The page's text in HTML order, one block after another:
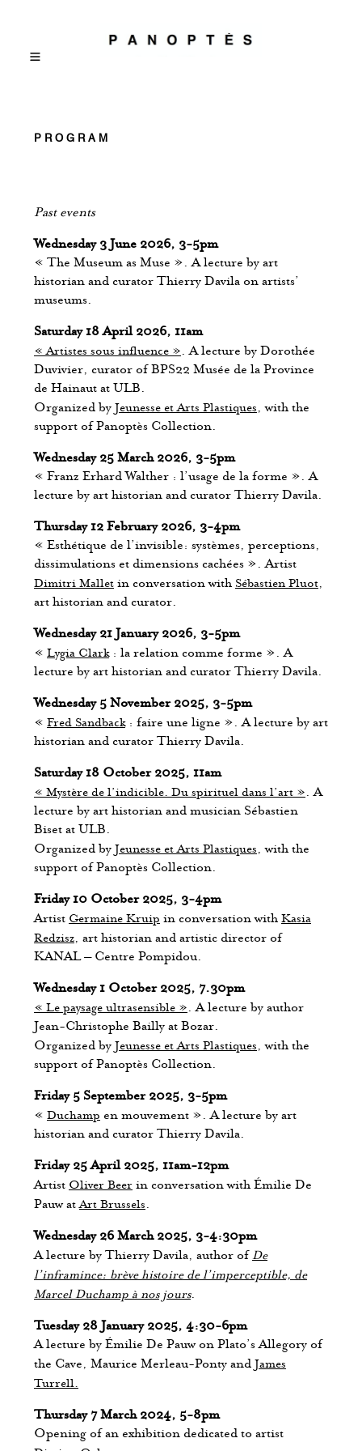
PROGRAM
Past events
Wednesday 3 June 2026, 3-5pm
« The Museum as Muse ». A lecture by art
historian and curator Thierry Davila on artists’
museums.
Saturday 18 April 2026, 11am
« Artistes sous influence ». A lecture by Dorothée
Duvivier, curator of BPS22 Musée de la Province
de Hainaut at ULB.
Organized by Jeunesse et Arts Plastiques, with the
support of Panoptès Collection.
Wednesday 25 March 2026, 3-5pm
« Franz Erhard Walther : l’usage de la forme ». A
lecture by art historian and curator Thierry Davila.
Thursday 12 February 2026, 3-4pm
« Esthétique de l’invisible: systèmes, perceptions,
dissimulations et dimensions cachées ». Artist
Dimitri Mallet in conversation with Sébastien Pluot,
art historian and curator.
Wednesday 21 January 2026, 3-5pm
« Lygia Clark: la relation comme forme ». A
lecture by art historian and curator Thierry Davila.
Wednesday 5 November 2025, 3-5pm
« Fred Sandback: faire une ligne ». A lecture by art
historian and curator Thierry Davila.
Saturday 18 October 2025, 11am
« Mystère de l’indicible. Du spirituel dans l’art ». A
lecture by art historian and musician Sébastien
Biset at ULB.
Organized by Jeunesse et Arts Plastiques, with the
support of Panoptès Collection.
Friday 10 October 2025, 3-4pm
Artist Germaine Kruip in conversation with Kasia
Redzisz, art historian and artistic director of
KANAL – Centre Pompidou.
Wednesday 1 October 2025, 7.30pm
« Le paysage ultrasensible ». A lecture by author
Jean-Christophe Bailly at Bozar.
Organized by Jeunesse et Arts Plastiques, with the
support of Panoptès Collection.
Friday 5 September 2025, 3-5pm
« Duchamp en mouvement ». A lecture by art
historian and curator Thierry Davila.
Friday 25 April 2025, 11am-12pm
Artist Oliver Beer in conversation with Émilie De
Pauw atArt Brussels.
Wednesday 26 March 2025, 3-4:30pm
A lecture by Thierry Davila, author of De
l’inframince: brève histoire de l’imperceptible, de
Marcel Duchamp à nos jours.
Tuesday 28 January 2025, 4:30-6pm
A lecture by Émilie De Pauw on Plato’s Allegory of
the Cave, Maurice Merleau-Ponty and James
Turrell.
Thursday 7 March 2024, 5-8pm
Opening of an exhibition dedicated to artist